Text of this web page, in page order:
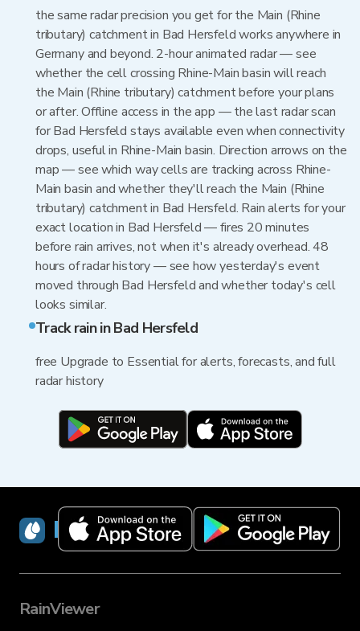
the same radar precision you get for the Main (Rhine
tributary) catchment in Bad Hersfeld works anywhere in
Germany and beyond. 2-hour animated radar — see
whether the cell crossing Rhine-Main basin will reach
the Main (Rhine tributary) catchment before your plans
or after. Offline access in the app — the last radar scan
for Bad Hersfeld stays available even when connectivity
drops, useful in Rhine-Main basin. Direction arrows on the
map — see which way cells are tracking across Rhine-
Main basin and whether they'll reach the Main (Rhine
tributary) catchment in Bad Hersfeld. Rain alerts for your
exact location in Bad Hersfeld — fires 20 minutes
before rain arrives, not when it's already overhead. 48
hours of radar history — see how yesterday's event
moved through Bad Hersfeld and whether today's cell
looks similar.
Track rain in Bad Hersfeld
free Upgrade to Essential for alerts, forecasts, and full
radar history
RainViewer
RainViewer